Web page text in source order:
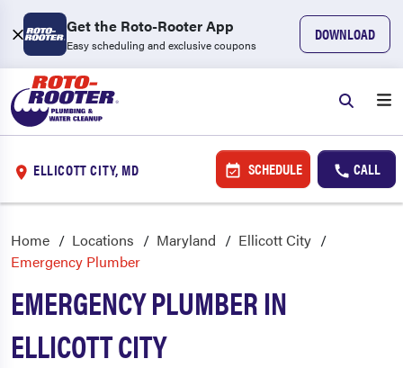
Get the Roto-Rooter App
Easy scheduling and exclusive coupons
DOWNLOAD
ELLICOTT CITY, MD SCHEDULE CALL
Home Locations Maryland
Ellicott City
Emergency Plumber
EMERGENCY PLUMBER IN
ELLICOTT CITY